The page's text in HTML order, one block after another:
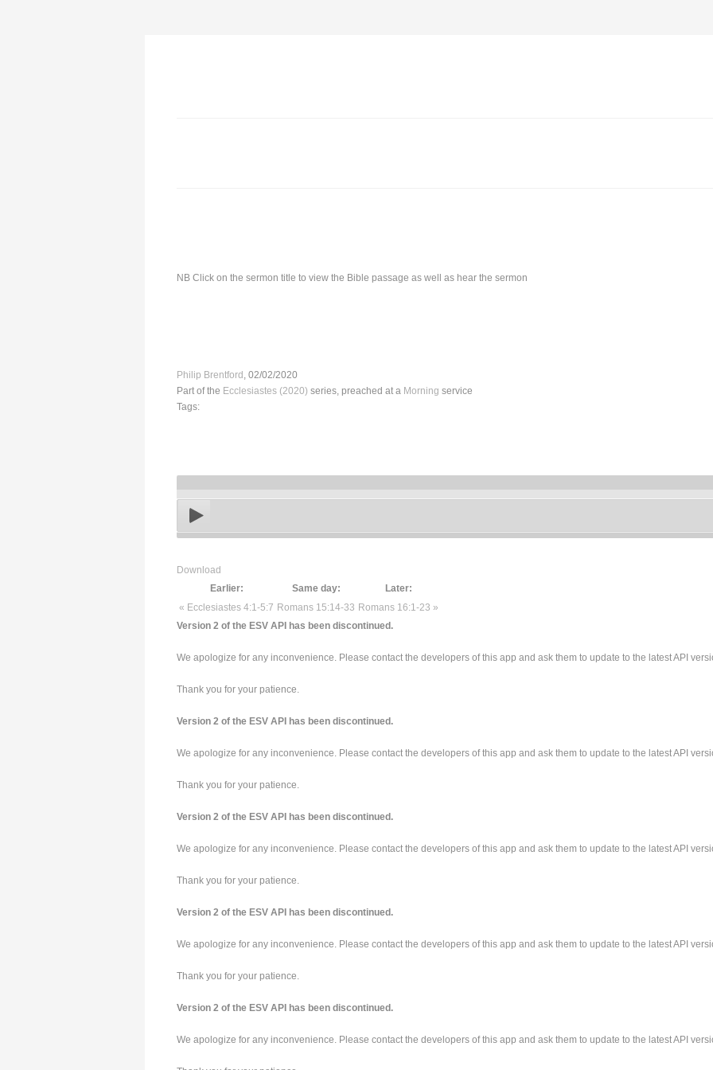
NB Click on the sermon title to view the Bible passage as well as hear the sermon
Philip Brentford , 02/02/2020
Part of the Ecclesiastes (2020) series, preached at a Morning service
Tags:
Download
Earlier:
Same day:
Later:
« Ecclesiastes 4:1-5:7 Romans 15:14-33 Romans 16:1-23 »
Version 2 of the ESV API has been discontinued.
We apologize for any inconvenience. Please contact the developers of this app and ask them to update to the latest API
Thank you for your patience.
Version 2 of the ESV API has been discontinued.
We apologize for any inconvenience. Please contact the developers of this app and ask them to update to the latest API
Thank you for your patience.
Version 2 of the ESV API has been discontinued.
We apologize for any inconvenience. Please contact the developers of this app and ask them to update to the latest API
Thank you for your patience.
Version 2 of the ESV API has been discontinued.
We apologize for any inconvenience. Please contact the developers of this app and ask them to update to the latest API
Thank you for your patience.
Version 2 of the ESV API has been discontinued.
We apologize for any inconvenience. Please contact the developers of this app and ask them to update to the latest API